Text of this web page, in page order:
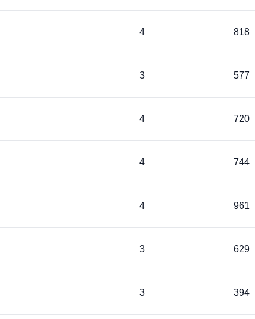
4 818
3 577
4 720
4 744
4 961
3 629
3 394